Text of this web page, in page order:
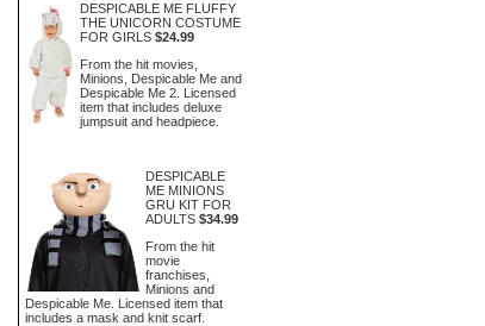
DESPICABLE ME FLUFFY
THE UNICORN COSTUME
FOR GIRLS $24.99
From the hit movies,
Minions, Despicable Me and
Despicable Me 2. Licensed
item that includes deluxe
jumpsuit and headpiece.
DESPICABLE
ME MINIONS
GRU KIT FOR
ADULTS $34.99
From the hit
movie
franchises,
Minions and
Despicable Me. Licensed item that
includes a mask and knit scarf.